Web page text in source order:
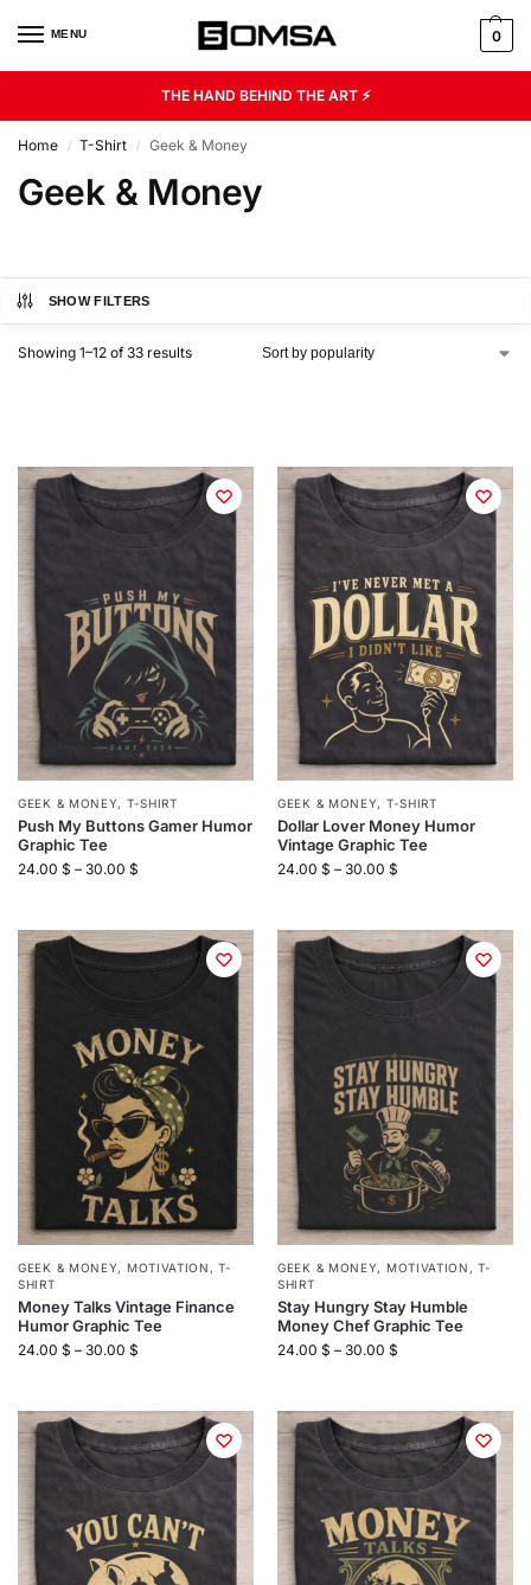
MENU 0
THE HAND BEHIND THE ART ⚡
Home / T-Shirt / Geek & Money
Geek & Money
SHOW FILTERS
Showing 1–12 of 33 results
GEEK & MONEY, T-SHIRT
Push My Buttons Gamer Humor
Graphic Tee
24.00 $ – 30.00 $
GEEK & MONEY, T-SHIRT
Dollar Lover Money Humor
Vintage Graphic Tee
24.00 $ – 30.00 $
GEEK & MONEY, MOTIVATION ,T-
SHIRT
Money Talks Vintage Finance
Humor Graphic Tee
24.00 $ – 30.00 $
GEEK & MONEY, MOTIVATION ,T-
SHIRT
Stay Hungry Stay Humble
Money Chef Graphic Tee
24.00 $ – 30.00 $